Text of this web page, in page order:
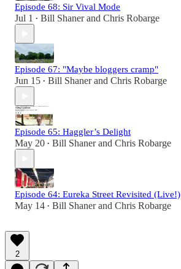
Episode 68: Sir Vival Mode
Jul 1 • Bill Shanerand Chris Robarge
Episode 67: "Maybe bloggers cramp"
Jun 15 • Bill Shanerand Chris Robarge
Episode 65: Haggler’s Delight
May 20 • Bill Shanerand Chris Robarge
Episode 64: Eureka Street Revisited (Live!)
May 14 • Bill Shanerand Chris Robarge
2